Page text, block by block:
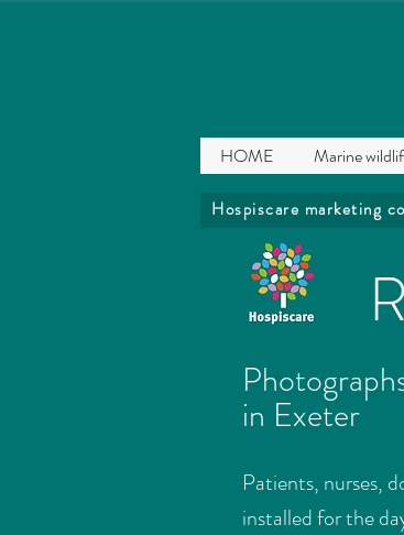
HOME Marine
Hospiscare marketing
in Exeter
Patients, nurses,
installed for the